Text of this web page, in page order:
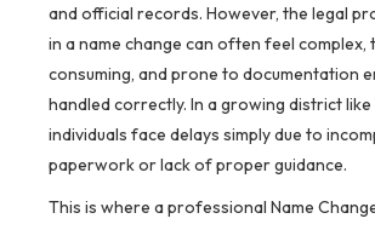
and official records. However, the legal
in a name change can often feel complex,
consuming, and prone to documentation
handled correctly. In a growing district like
individuals face delays simply due to
paperwork or lack of proper guidance.
This is where a professional Name